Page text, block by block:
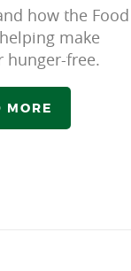
how the Food
make
hunger-free.
MORE